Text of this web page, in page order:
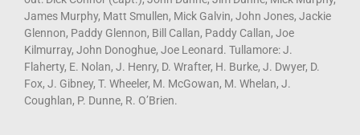
James Murphy, Matt Smullen, Mick Galvin, John Jones, Jackie
Glennon, Paddy Glennon, Bill Callan, Paddy Callan, Joe
Kilmurray, John Donoghue, Joe Leonard. Tullamore: J.
Flaherty, E. Nolan, J. Henry, D. Wrafter, H. Burke, J. Dwyer, D.
Fox, J. Gibney, T. Wheeler, M. McGowan, M. Whelan, J.
Coughlan, P. Dunne, R. O’Brien.